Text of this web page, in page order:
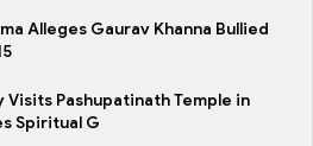
Alleges Gaurav Khanna Bullied
Visits Pashupatinath Temple in
Spiritual G